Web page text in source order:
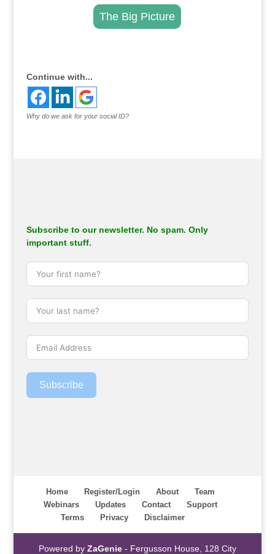
The Big Picture
Continue with...
Why do we ask for your social ID?
Subscribe to our newsletter. No spam. Only
important stuff.
Subscribe
Home Register/Login About
Team
Webinars
Updates Contact
Support
Terms
Privacy Disclaimer
Powered by ZaGenie- Fergusson House, 128 City